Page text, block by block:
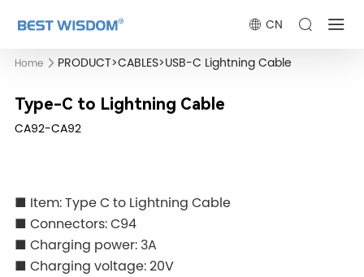
CN
Home PRODUCT>CABLES>USB-C Lightning Cable
Type-C to Lightning Cable
CA92-CA92
■ Item: Type C to Lightning Cable
■ Connectors: C94
■ Charging power: 3A
■ Charging voltage: 20V